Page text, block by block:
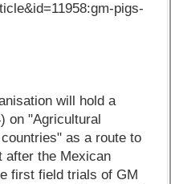
pigs-
will hold a
on "Agricultural
as a route to
after the Mexican
first field trials of GM